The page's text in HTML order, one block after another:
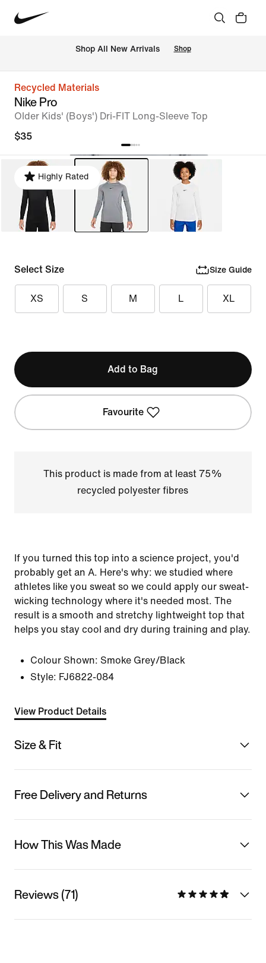
Shop All New Arrivals Shop
Recycled Materials
Nike Pro
Older Kids' (Boys') Dri-FIT Long-Sleeve Top
$35
Highly Rated
Select Size Size Guide
XS S M L XL
Add to Bag
Favourite
This product is made from at least 75%
recycled polyester fibres
If you turned this top into a science project, you'd
probably get an A. Here's why: we studied where
athletes like you sweat so we could apply our sweat-
wicking technology where it's needed most. The
result is a smooth and stretchy lightweight top that
helps you stay cool and dry during training and play.
Colour Shown: Smoke Grey/Black
Style: FJ6822-084
View Product Details
Size & Fit
Free Delivery and Returns
How This Was Made
Reviews (71)